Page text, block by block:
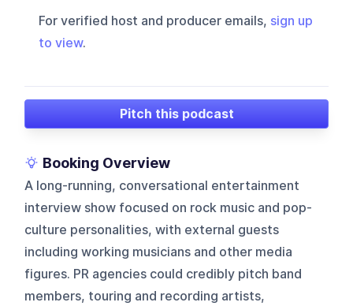
For verified host and producer emails, sign up
to view.
Pitch this podcast
Booking Overview
A long-running, conversational entertainment
interview show focused on rock music and pop-
culture personalities, with external guests
including working musicians and other media
figures. PR agencies could credibly pitch band
members, touring and recording artists,